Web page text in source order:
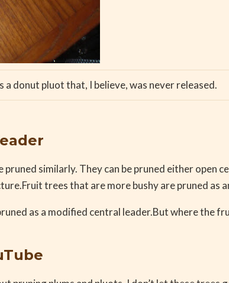
a donut pluot that, I believe, was never released.
similarly. They can be pruned either
trees that are more bushy are pruned as
as a modified central leader.But where the